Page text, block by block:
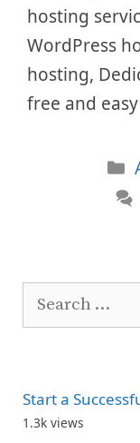
hosting
WordPress
hosting,
free and
Start a
1.3k views